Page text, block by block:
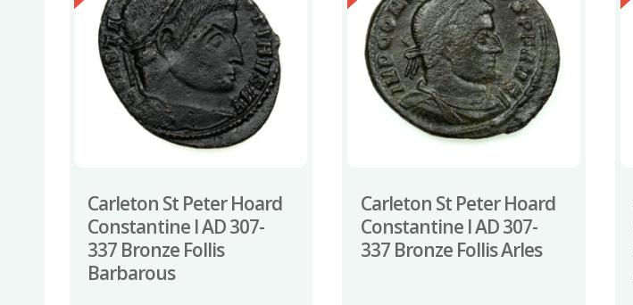
Carleton St Peter Hoard
Constantine I AD 307-
337 Bronze Follis
Barbarous
Carleton St Peter Hoard
Constantine I AD 307-
337 Bronze Follis Arles